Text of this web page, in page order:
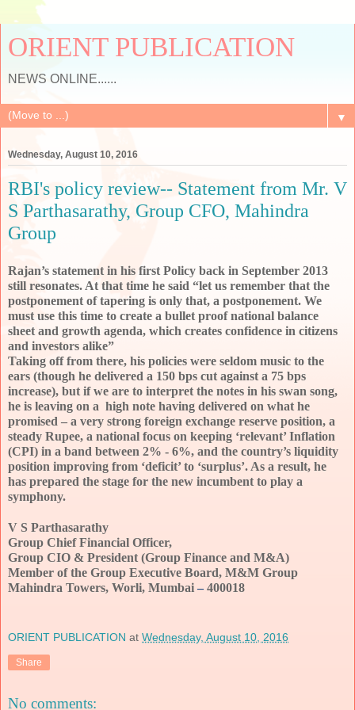
ORIENT PUBLICATION
NEWS ONLINE......
▼
Wednesday, August 10, 2016
RBI's policy review-- Statement from Mr. V
S Parthasarathy, Group CFO, Mahindra
Group
Rajan’s statement in his first Policy back in September 2013
still resonates. At that time he said “let us remember that the
postponement of tapering is only that, a postponement. We
must use this time to create a bullet proof national balance
sheet and growth agenda, which creates confidence in citizens
and investors alike”
Taking off from there, his policies were seldom music to the
ears (though he delivered a 150 bps cut against a 75 bps
increase), but if we are to interpret the notes in his swan song,
he is leaving on a  high note having delivered on what he
promised – a very strong foreign exchange reserve position, a
steady Rupee, a national focus on keeping ‘relevant’ Inflation
(CPI) in a band between 2% - 6%, and the country’s liquidity
position improving from ‘deficit’ to ‘surplus’. As a result, he
has prepared the stage for the new incumbent to play a
symphony.
V S Parthasarathy
Group Chief Financial Officer,
Group CIO & President (Group Finance and M&A)
Member of the Group Executive Board, M&M Group
Mahindra Towers, Worli, Mumbai – 400018
ORIENT PUBLICATION at Wednesday, August 10, 2016
Share
No comments: